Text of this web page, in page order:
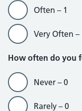
Often – 1
Very Often –
How often do you
Never – 0
Rarely – 0